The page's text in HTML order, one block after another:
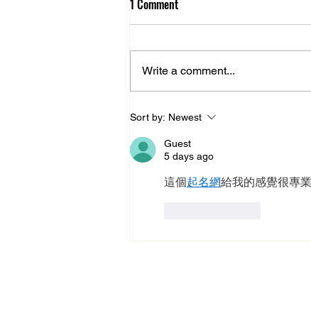
Boaby’s Back
1 Comment
Write a comment...
Sort by: Newest
Guest
5 days ago
這個起名網給我的感覺很專